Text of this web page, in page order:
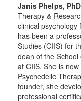
Janis Phelps,
Therapy &
clinical psychology
has been a
Studies (CIIS) for
dean of the
at CIIS. She is
Psychedelic
founder, she
professional